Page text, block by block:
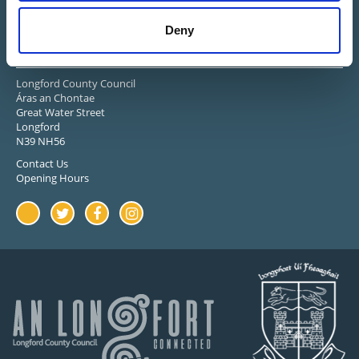
Deny
Stay in Touch
Longford County Council
Áras an Chontae
Great Water Street
Longford
N39 NH56
Contact Us
Opening Hours
YoutubeTwitterFacebookInstagram